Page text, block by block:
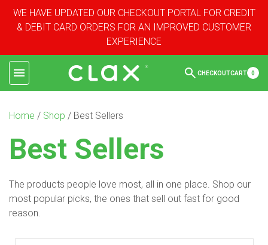
WE HAVE UPDATED OUR CHECKOUT PORTAL FOR CREDIT
& DEBIT CARD ORDERS FOR AN IMPROVED CUSTOMER
EXPERIENCE
CHECKOUTCART 0
Home / Shop / Best Sellers
Best Sellers
The products people love most, all in one place. Shop our
most popular picks, the ones that sell out fast for good
reason.